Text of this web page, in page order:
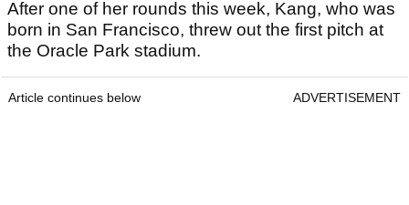
After one of her rounds this week, Kang, who was
born in San Francisco, threw out the first pitch at
the Oracle Park stadium.
Article continues below ADVERTISEMENT